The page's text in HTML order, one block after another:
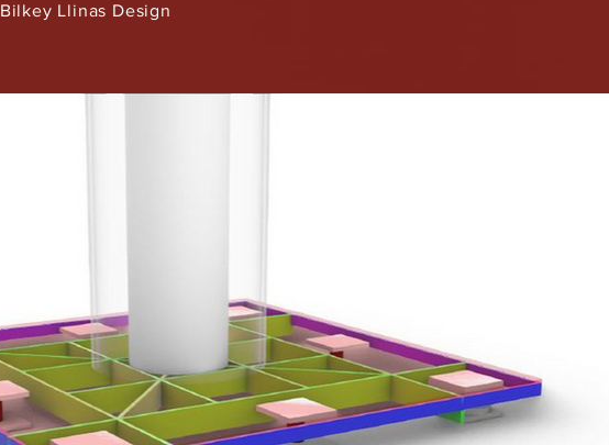
Bilkey Llinas Design